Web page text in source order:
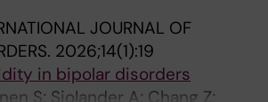
JOURNAL OF
2026;14(1):19
in bipolar disorders
S; Sjolander A; Chang Z;